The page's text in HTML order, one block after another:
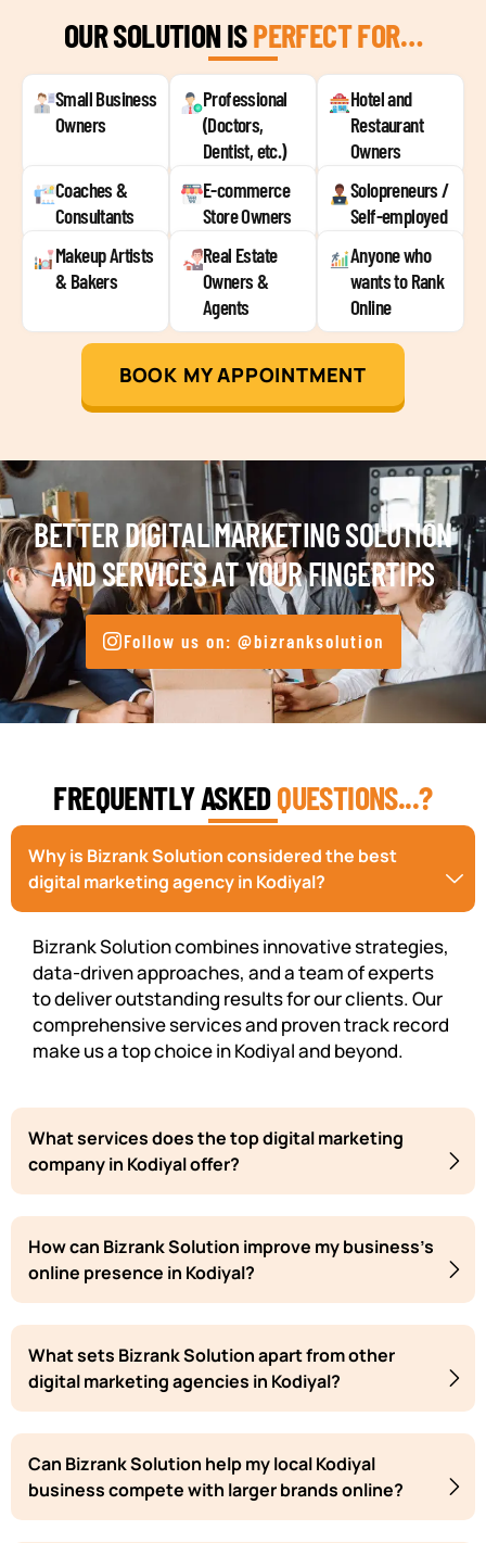
OUR SOLUTION ISPERFECT FOR…
Small Business
Owners
Professional
(Doctors,
Dentist, etc.)
Hotel and
Restaurant
Owners
Coaches &
Consultants
E-commerce
Store Owners
Solopreneurs /
Self-employed
Makeup Artists
& Bakers
Real Estate
Owners &
Agents
Anyone who
wants to Rank
Online
BOOK MY APPOINTMENT
BETTER DIGITAL MARKETING SOLUTION
AND SERVICES AT YOUR FINGERTIPS
Follow us on: @bizranksolution
FREQUENTLY ASKEDQUESTIONS...?
Why is Bizrank Solution considered the best
digital marketing agency in Kodiyal?
Bizrank Solution combines innovative strategies,
data-driven approaches, and a team of experts
to deliver outstanding results for our clients. Our
comprehensive services and proven track record
make us a top choice in Kodiyal and beyond.
What services does the top digital marketing
company in Kodiyal offer?
How can Bizrank Solution improve my business's
online presence in Kodiyal?
What sets Bizrank Solution apart from other
digital marketing agencies in Kodiyal?
Can Bizrank Solution help my local Kodiyal
business compete with larger brands online?